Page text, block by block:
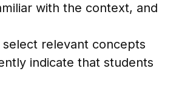
with the context, and
relevant concepts
indicate that students